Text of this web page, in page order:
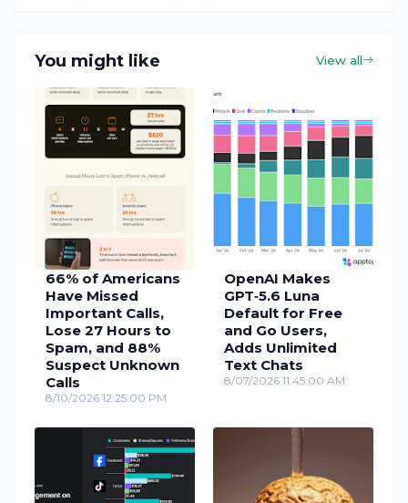
You might like View all
66% of Americans
Have Missed
Important Calls,
Lose 27 Hours to
Spam, and 88%
Suspect Unknown
Calls
8/10/2026 12:25:00 PM
OpenAI Makes
GPT‑5.6 Luna
Default for Free
and Go Users,
Adds Unlimited
Text Chats
8/07/2026 11:45:00 AM